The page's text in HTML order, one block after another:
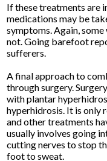
If these treatments are
medications may be
symptoms. Again,
not. Going barefoot
sufferers.
A final approach to
through surgery.
with plantar
hyperhidrosis. It is only
and other treatments
usually involves going
cutting nerves to stop
foot to sweat.